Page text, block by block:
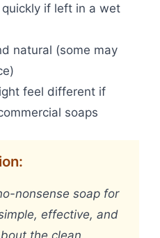
if left in a wet
natural (some may
feel different if
soaps
nonsense soap for
effective, and